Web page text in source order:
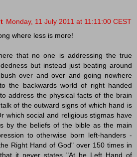
Monday, 11 July 2011 at 11:11:00 CEST
where less is more!
that no one is addressing the true
but instead just beating around
over and over and going nowhere
the backwards world of right handed
address the physical facts of the brain
of the outward signs of which hand is
which social and religious stigmas have
by the beliefs of the bible as the main
to otherwise born left-handers -
Right Hand of God" over 150 times in
it never states "At he Left Hand of